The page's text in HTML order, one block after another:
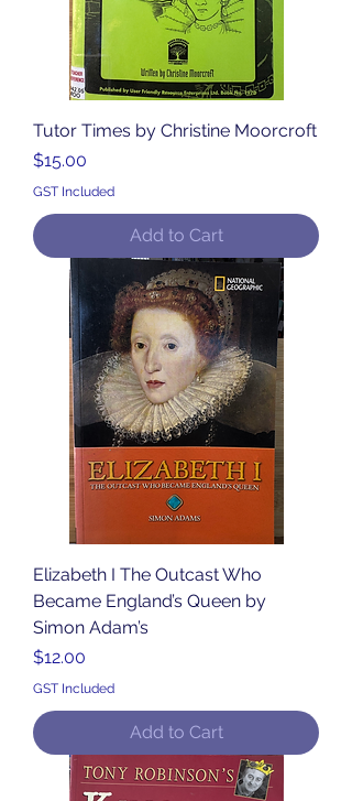
Tutor Times by Christine Moorcroft
Price
$15.00
GST Included
Add to Cart
Elizabeth I The Outcast Who
Became England’s Queen by
Simon Adam’s
Price
$12.00
GST Included
Add to Cart